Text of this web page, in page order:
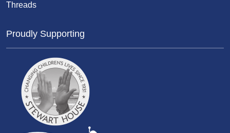
Threads
Proudly Supporting